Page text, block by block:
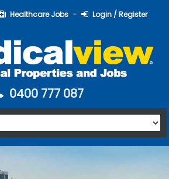
Healthcare Jobs Login / Register
0400 777 087